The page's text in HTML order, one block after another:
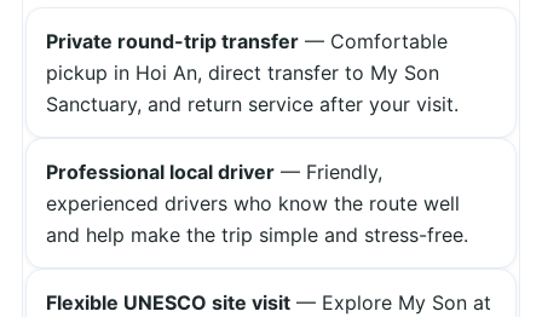
Private round-trip transfer — Comfortable
pickup in Hoi An, direct transfer to My Son
Sanctuary, and return service after your visit.
Professional local driver — Friendly,
experienced drivers who know the route well
and help make the trip simple and stress-free.
Flexible UNESCO site visit — Explore My Son at